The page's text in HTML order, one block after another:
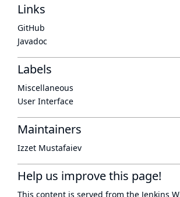
Links
GitHub
Javadoc
Labels
Miscellaneous
User Interface
Maintainers
Izzet Mustafaiev
Help us improve this page!
This content is served from the Jenkins